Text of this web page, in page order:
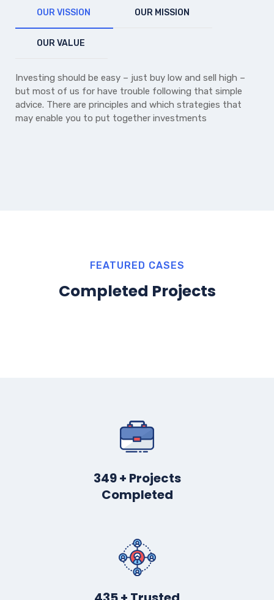
OUR VISSION OUR MISSION
OUR VALUE
Investing should be easy – just buy low and sell high –
but most of us for have trouble following that simple
advice. There are principles and which strategies that
may enable you to put together investments
FEATURED CASES
Completed Projects
445+ Projects
Completed